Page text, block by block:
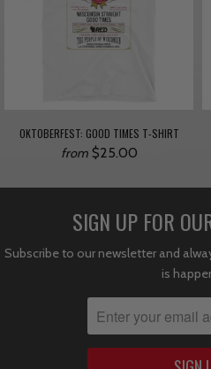
OKTOBERFEST: GOOD TIMES T-SHIRT
from $25.00
SIGN UP FOR
Subscribe to our newsletter and
is